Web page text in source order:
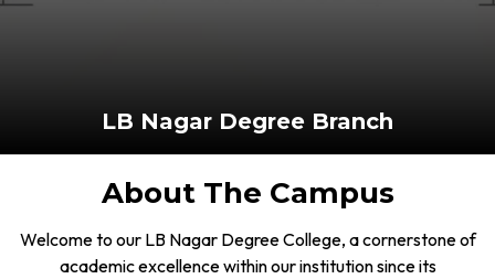
LB Nagar Degree Branch
About The Campus
Welcome to our LB Nagar Degree College, a cornerstone of
academic excellence within our institution since its